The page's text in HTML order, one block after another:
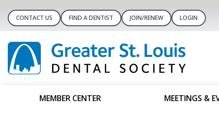
CONTACT US FIND A DENTIST JOIN/RENEW LOGIN
MEMBER CENTER MEETINGS &